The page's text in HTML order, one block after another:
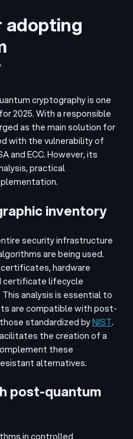
cryptography is one
2025. With a responsible
as the main solution for
with the vulnerability of
and ECC. However, its
practical
inventory
security infrastructure
are being used.
hardware
certificate lifecycle
analysis is essential to
are compatible with post-
standardized byNIST.
the creation of a
these
alternatives.
post-quantum
in controlled